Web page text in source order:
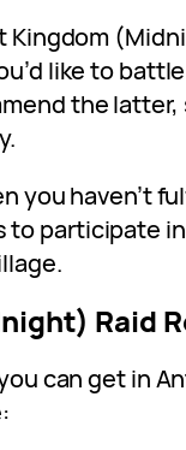
Kingdom
like to
the latter,
you haven’t
to participate
Raid
can get in